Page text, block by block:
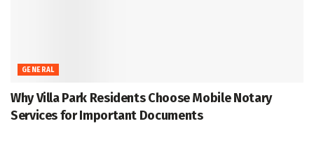
GENERAL
Why Villa Park Residents Choose Mobile Notary
Services for Important Documents